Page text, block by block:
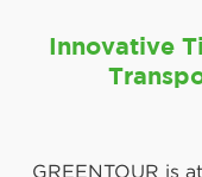
Innovative
GREENTOUR is